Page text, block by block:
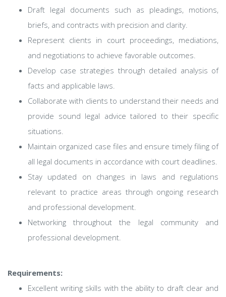
Draft legal documents such as pleadings, motions,
briefs, and contracts with precision and clarity.
Represent clients in court proceedings, mediations,
and negotiations to achieve favorable outcomes.
Develop case strategies through detailed analysis of
facts and applicable laws.
Collaborate with clients to understand their needs and
provide sound legal advice tailored to their specific
situations.
Maintain organized case files and ensure timely filing of
all legal documents in accordance with court deadlines.
Stay updated on changes in laws and regulations
relevant to practice areas through ongoing research
and professional development.
Networking throughout the legal community and
professional development.
Requirements:
Excellent writing skills with the ability to draft clear and